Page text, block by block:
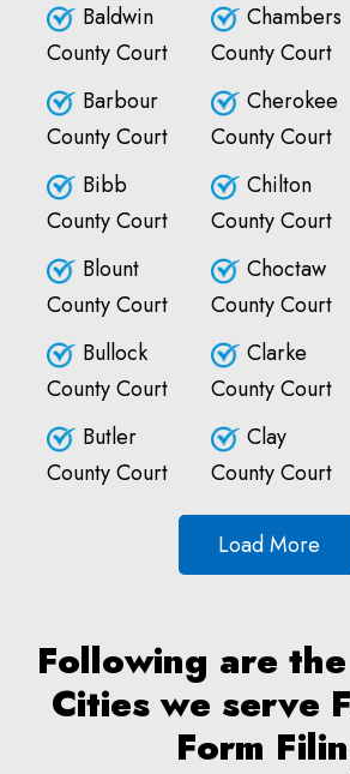
Baldwin
County Court
Barbour
County Court
Bibb
County Court
Blount
County Court
Bullock
County Court
Butler
County Court
Chambers
County Court
Cherokee
County Court
Chilton
County Court
Choctaw
County Court
Clarke
County Court
Clay
County Court
Load More
Following are
Cities we serve
Form